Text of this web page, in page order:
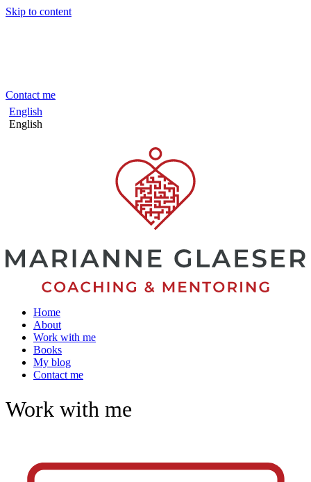
Skip to content
Contact me
English
English
Home
About
Work with me
Books
My blog
Contact me
Work with me